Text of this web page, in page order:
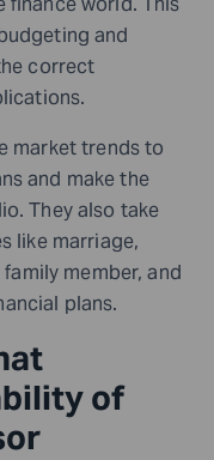
and
correct
.
market trends to
and make the
They also take
like marriage,
member, and
plans.
of